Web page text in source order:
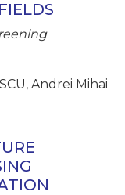
Andrei Mihai